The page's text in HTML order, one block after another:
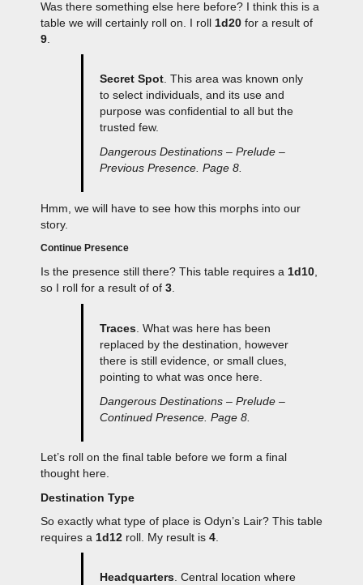
Was there something else here before? I think this is a
table we will certainly roll on. I roll 1d20 for a result of
9
Secret Spot. This area was known only
to select individuals, and its use and
purpose was confidential to all but the
trusted few.
Dangerous Destinations – Prelude –
Previous Presence. Page 8.
Hmm, we will have to see how this morphs into our
story.
Continue Presence
Is the presence still there? This table requires a 1d10,
so I roll for a result of of 3.
Traces . What was here has been
replaced by the destination, however
there is still evidence, or small clues,
pointing to what was once here.
Dangerous Destinations – Prelude –
Continued Presence. Page 8.
Let’s roll on the final table before we form a final
thought here.
Destination Type
So exactly what type of place is Odyn’s Lair? This table
requires a 1d12 roll. My result is 4
Headquarters. Central location where